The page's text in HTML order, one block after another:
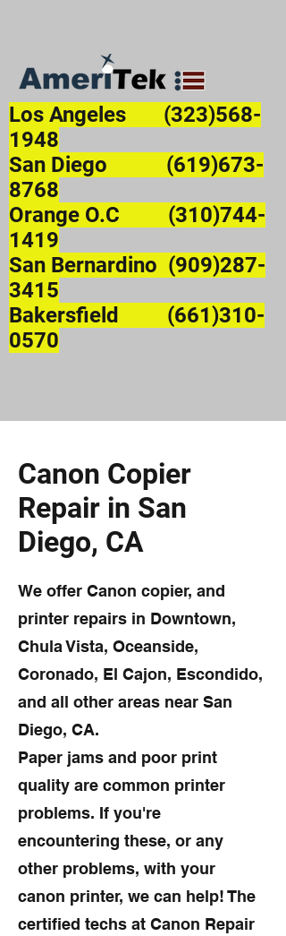
Los Angeles (323)568-
1948
San Diego (619)673-
8768
Orange O.C (310)744-
1419
San Bernardino (909)287-
3415
Bakersfield (661)310-
0570
Canon Copier
Repair in San
Diego, CA
We offer Canon copier, and
printer repairs in Downtown,
Chula Vista, Oceanside,
Coronado, El Cajon, Escondido,
and all other areas near San
Diego, CA.
Paper jams and poor print
quality are common printer
problems. If you're
encountering these, or any
other problems, with your
canon printer, we can help! The
certified techs at Canon Repair